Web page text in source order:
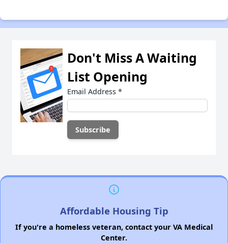
Don't Miss A Waiting
List Opening
Email Address *
Affordable Housing Tip
If you're a homeless veteran, contact your VA Medical
Center.